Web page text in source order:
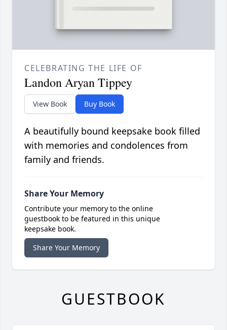
CELEBRATING THE LIFE OF
Landon Aryan Tippey
View Book Buy Book
A beautifully bound keepsake book filled
with memories and condolences from
family and friends.
Share Your Memory
Contribute your memory to the online
guestbook to be featured in this unique
keepsake book.
Share Your Memory
GUESTBOOK